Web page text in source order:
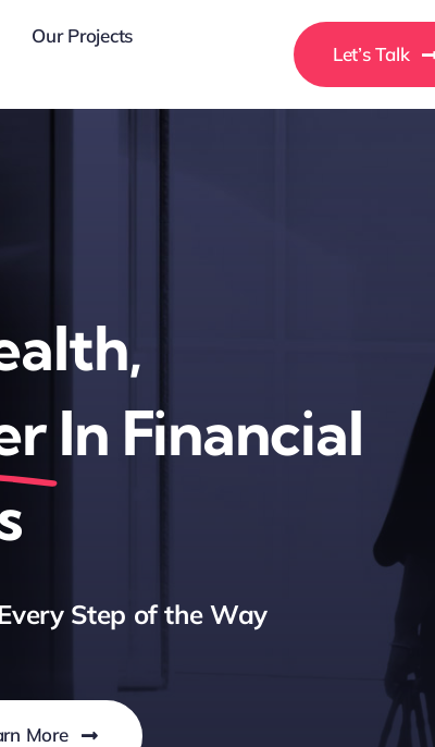
Our Projects
Let’s Talk
In Financial
Step of the Way
More